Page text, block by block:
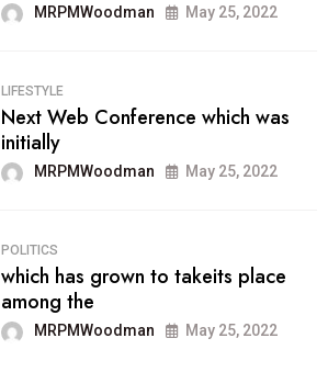
MRPMWoodman May 25, 2022
LIFESTYLE
Next Web Conference which was
initially
MRPMWoodman May 25, 2022
POLITICS
which has grown to takeits place
among the
MRPMWoodman May 25, 2022